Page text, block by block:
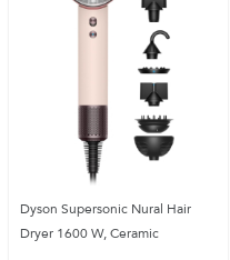
Dyson Supersonic Nural Hair
Dryer 1600 W, Ceramic